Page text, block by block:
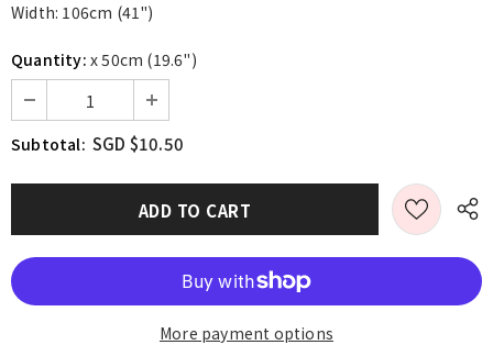
Width: 106cm (41")
Quantity: x 50cm (19.6")
Subtotal: SGD $10.50
More payment options